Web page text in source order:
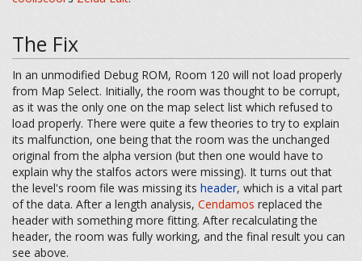
The Fix
In an unmodified Debug ROM, Room 120 will not load properly
from Map Select. Initially, the room was thought to be corrupt,
as it was the only one on the map select list which refused to
load properly. There were quite a few theories to try to explain
its malfunction, one being that the room was the unchanged
original from the alpha version (but then one would have to
explain why the stalfos actors were missing). It turns out that
the level's room file was missing its header, which is a vital part
of the data. After a length analysis, Cendamos replaced the
header with something more fitting. After recalculating the
header, the room was fully working, and the final result you can
see above.